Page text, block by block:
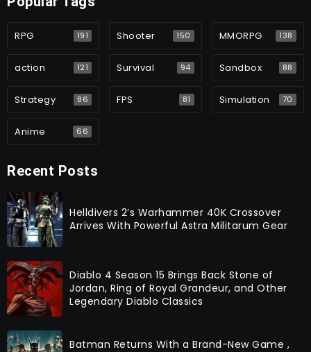
RPG 191 Shooter 150 MMORPG 138
action 121 Survival 94 Sandbox 88
Strategy 86 FPS 81 Simulation 70
Anime 66
Recent Posts
Helldivers 2’s Warhammer 40K Crossover
Arrives With Powerful Astra Militarum Gear
Diablo 4 Season 15 Brings Back Stone of
Jordan, Ring of Royal Grandeur, and Other
Legendary Diablo Classics
Batman Returns With a Brand-New Game ,